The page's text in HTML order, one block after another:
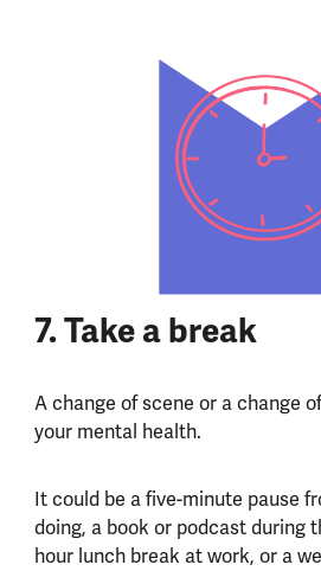
7. Take a break
A change of scene or a change
your mental health.
It could be a five-minute pause
doing, a book or podcast during
hour lunch break at work, or a